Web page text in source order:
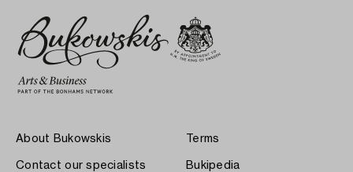
About Bukowskis
Contact our specialists
Terms
Bukipedia